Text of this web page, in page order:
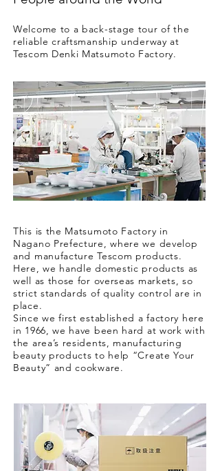
Welcome to a back-stage tour of the
reliable craftsmanship underway at
Tescom Denki Matsumoto Factory.
This is the Matsumoto Factory in
Nagano Prefecture, where we develop
and manufacture Tescom products.
Here, we handle domestic products as
well as those for overseas markets, so
strict standards of quality control are in
place.
Since we first established a factory here
in 1966, we have been hard at work with
the area’s residents, manufacturing
beauty products to help “Create Your
Beauty” and cookware.